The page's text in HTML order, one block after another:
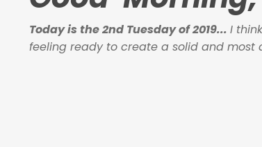
Today is the 2nd Tuesday of 2019... I
feeling ready to create a solid and most